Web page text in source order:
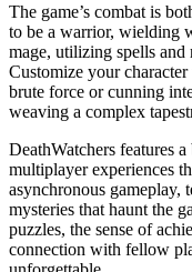
The game’s combat is
to be a warrior, wielding
mage, utilizing spells
Customize your
brute force or cunning
weaving a complex
DeathWatchers features
multiplayer experiences
asynchronous gameplay,
mysteries that haunt the
puzzles, the sense of
connection with fellow